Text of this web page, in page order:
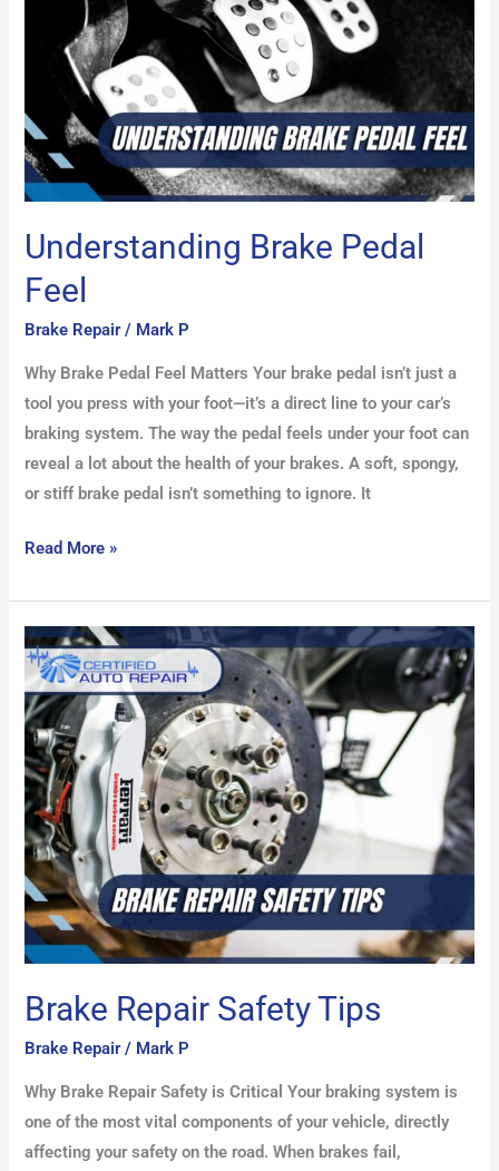
Understanding Brake Pedal
Feel
Brake Repair/ Mark P
Why Brake Pedal Feel Matters Your brake pedal isn’t just a
tool you press with your foot—it’s a direct line to your car’s
braking system. The way the pedal feels under your foot can
reveal a lot about the health of your brakes. A soft, spongy,
or stiff brake pedal isn’t something to ignore. It
Read More »
Brake Repair Safety Tips
Brake Repair/ Mark P
Why Brake Repair Safety is Critical Your braking system is
one of the most vital components of your vehicle, directly
affecting your safety on the road. When brakes fail,
Brake
Repair
Safety
Tips